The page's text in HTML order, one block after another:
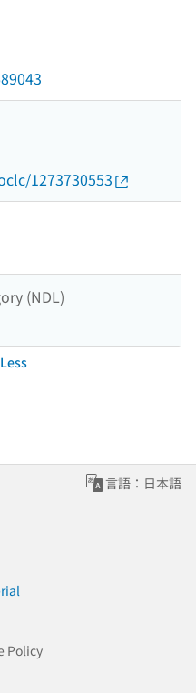
1273730553
(NDL)
言語：日本語
Policy